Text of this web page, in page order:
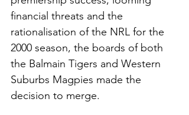
financial threats and the
rationalisation of the NRL for the
2000 season, the boards of both
the Balmain Tigers and Western
Suburbs Magpies made the
decision to merge.